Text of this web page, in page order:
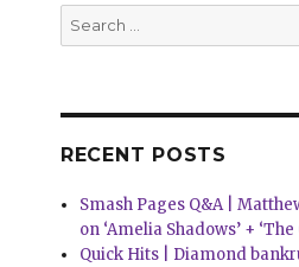
Search
for:
RECENT POSTS
Smash Pages Q&A |
on ‘Amelia Shadows’ +
Quick Hits | Diamond